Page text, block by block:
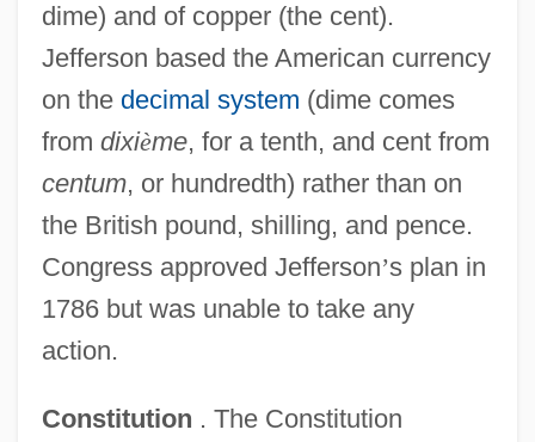
dime) and of copper (the cent).
Jefferson based the American currency
on the decimal system (dime comes
from dixième, for a tenth, and cent from
centum, or hundredth) rather than on
the British pound, shilling, and pence.
Congress approved Jefferson’s plan in
1786 but was unable to take any
action.
Constitution . The Constitution